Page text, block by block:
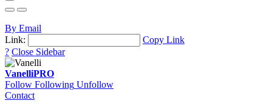
By Email
Link:
Copy Link
? Close Sidebar
VanelliPRO
Follow Following Unfollow
Contact